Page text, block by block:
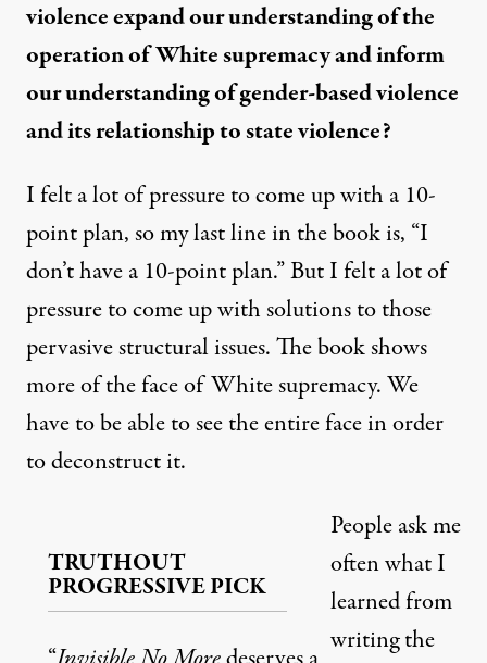
violence expand our understanding of the
operation of White supremacy and inform
our understanding of gender-based violence
and its relationship to state violence?
I felt a lot of pressure to come up with a 10-
point plan, so my last line in the book is, “I
don’t have a 10-point plan.” But I felt a lot of
pressure to come up with solutions to those
pervasive structural issues. The book shows
more of the face of White supremacy. We
have to be able to see the entire face in order
to deconstruct it.
TRUTHOUT
PROGRESSIVE PICK
People ask me
often what I
learned from
writing the